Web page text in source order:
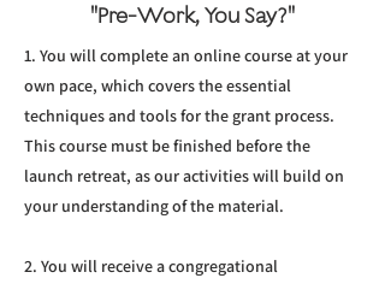
"Pre-Work, You Say?"
1. You will complete an online course at your
own pace, which covers the essential
techniques and tools for the grant process.
This course must be finished before the
launch retreat, as our activities will build on
your understanding of the material.
2. You will receive a congregational